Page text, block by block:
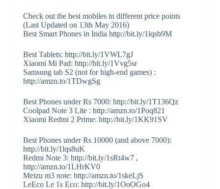
Check out the best mobiles in different price points
(Last Updated on 13th May 2016)
Best Smart Phones in India http://bit.ly/1lqsb9M
Best Tablets: http://bit.ly/1VWL7gJ
Xiaomi Mi Pad: http://bit.ly/1Vvg5sr
Samsung tab S2 (not for high-end games) :
http://amzn.to/1TDwgSg
Best Phones under Rs 7000: http://bit.ly/1T136Qz
Coolpad Note 3 Lite : http://amzn.to/1Poq821
Xiaomi Redmi 2 Prime: http://bit.ly/1KK91SV
Best Phones under Rs 10000 (and above 7000):
http://bit.ly/1lqs8uK
Redmi Note 3: http://bit.ly/1sRt4w7 ,
http://amzn.to/1LHrKV0
Meizu m3 note: http://amzn.to/1skeLjS
LeEco Le 1s Eco: http://bit.ly/1OoOGo4